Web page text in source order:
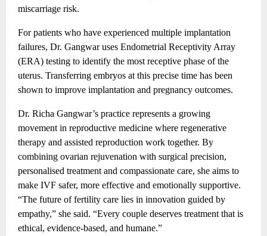
miscarriage risk.
For patients who have experienced multiple implantation
failures, Dr. Gangwar uses Endometrial Receptivity Array
(ERA) testing to identify the most receptive phase of the
uterus. Transferring embryos at this precise time has been
shown to improve implantation and pregnancy outcomes.
Dr. Richa Gangwar’s practice represents a growing
movement in reproductive medicine where regenerative
therapy and assisted reproduction work together. By
combining ovarian rejuvenation with surgical precision,
personalised treatment and compassionate care, she aims to
make IVF safer, more effective and emotionally supportive.
“The future of fertility care lies in innovation guided by
empathy,” she said. “Every couple deserves treatment that is
ethical, evidence-based, and humane.”